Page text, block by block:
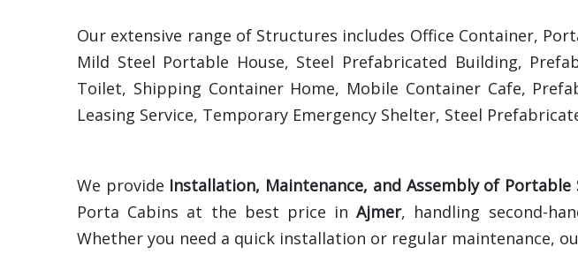
Our extensive range of Structures includes Office Container,
Mild Steel Portable House, Steel Prefabricated Building,
Toilet, Shipping Container Home, Mobile Container Cafe,
Leasing Service, Temporary Emergency Shelter, Steel
We provide Installation, Maintenance, and Assembly of
Porta Cabins at the best price inAjmer, handling second-
Whether you need a quick installation or regular maintenance,